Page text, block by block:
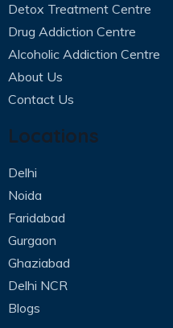
Detox Treatment Centre
Drug Addiction Centre
Alcoholic Addiction Centre
About Us
Contact Us
Locations
Delhi
Noida
Faridabad
Gurgaon
Ghaziabad
Delhi NCR
Blogs